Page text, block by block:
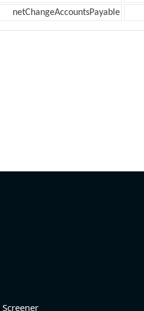
netChangeAccountsPayable
Screener